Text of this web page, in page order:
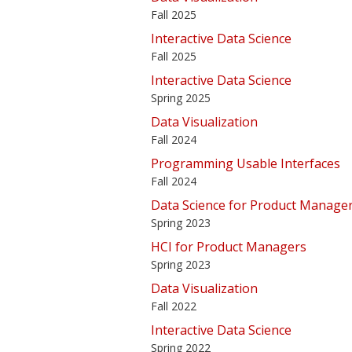
Fall 2025
Interactive Data Science
Fall 2025
Interactive Data Science
Spring 2025
Data Visualization
Fall 2024
Programming Usable Interfaces
Fall 2024
Data Science for Product
Spring 2023
HCI for Product Managers
Spring 2023
Data Visualization
Fall 2022
Interactive Data Science
Spring 2022